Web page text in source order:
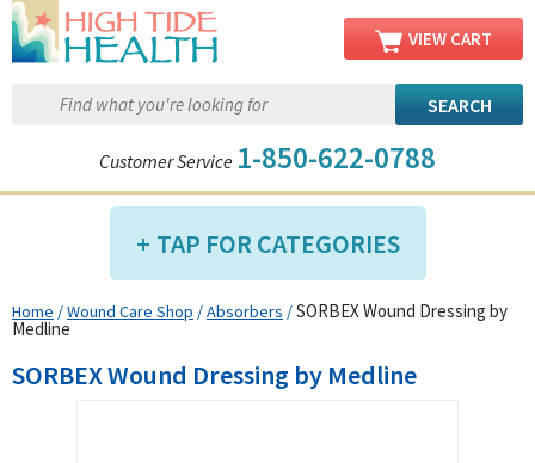
VIEW CART
Customer Service 1-850-622-0788
TAP FOR CATEGORIES
Compression Shop
Diabetic Shop
Home /Wound Care Shop /Absorbers /SORBEX Wound Dressing by
Medline
SORBEX Wound Dressing by Medline